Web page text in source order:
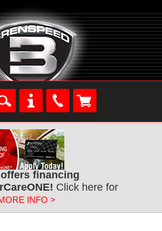
financing
Click here for
INFO >